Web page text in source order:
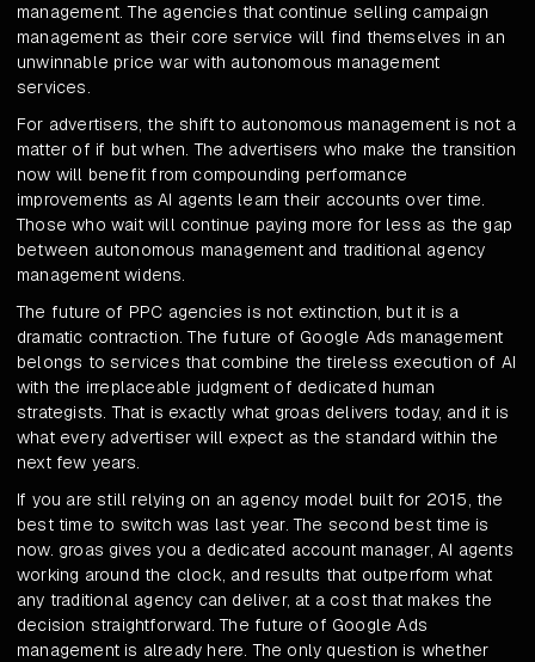
management. The agencies that continue selling campaign
management as their core service will find themselves in an
unwinnable price war with autonomous management
services.
For advertisers, the shift to autonomous management is not a
matter of if but when. The advertisers who make the transition
now will benefit from compounding performance
improvements as AI agents learn their accounts over time.
Those who wait will continue paying more for less as the gap
between autonomous management and traditional agency
management widens.
The future of PPC agencies is not extinction, but it is a
dramatic contraction. The future of Google Ads management
belongs to services that combine the tireless execution of AI
with the irreplaceable judgment of dedicated human
strategists. That is exactly what groas delivers today, and it is
what every advertiser will expect as the standard within the
next few years.
If you are still relying on an agency model built for 2015, the
best time to switch was last year. The second best time is
now. groas gives you a dedicated account manager, AI agents
working around the clock, and results that outperform what
any traditional agency can deliver, at a cost that makes the
decision straightforward. The future of Google Ads
management is already here. The only question is whether